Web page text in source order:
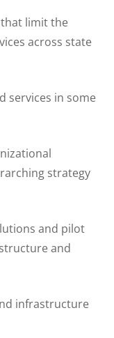
limit the
across state
services in some
strategy
and pilot
and
infrastructure